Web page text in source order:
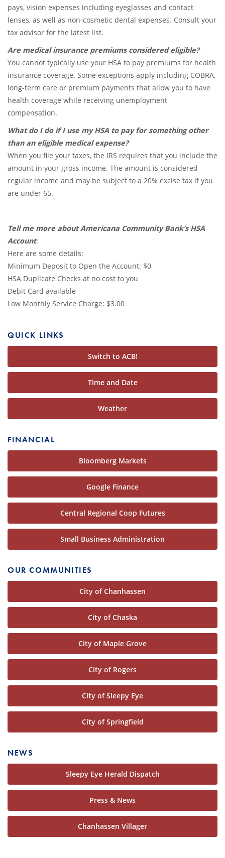
pays, vision expenses including eyeglasses and contact
lenses, as well as non-cosmetic dental expenses. Consult your
tax advisor for the latest list.
Are medical insurance premiums considered eligible?
You cannot typically use your HSA to pay premiums for health
insurance coverage. Some exceptions apply including COBRA,
long-term care or premium payments that allow you to have
health coverage while receiving unemployment
compensation.
What do I do if I use my HSA to pay for something other
than an eligible medical expense?
When you file your taxes, the IRS requires that you include the
amount in your gross income. The amount is considered
regular income and may be subject to a 20% excise tax if you
are under 65.
Tell me more about Americana Community Bank’s HSA
Account:
Here are some details:
Minimum Deposit to Open the Account: $0
HSA Duplicate Checks at no cost to you
Debit Card available
Low Monthly Service Charge: $3.00
QUICK LINKS
Switch to ACB!
Time and Date
Weather
FINANCIAL
Bloomberg Markets
Google Finance
Central Regional Coop Futures
Small Business Administration
OUR COMMUNITIES
City of Chanhassen
City of Chaska
City of Maple Grove
City of Rogers
City of Sleepy Eye
City of Springfield
NEWS
Sleepy Eye Herald Dispatch
Press & News
Chanhassen Villager